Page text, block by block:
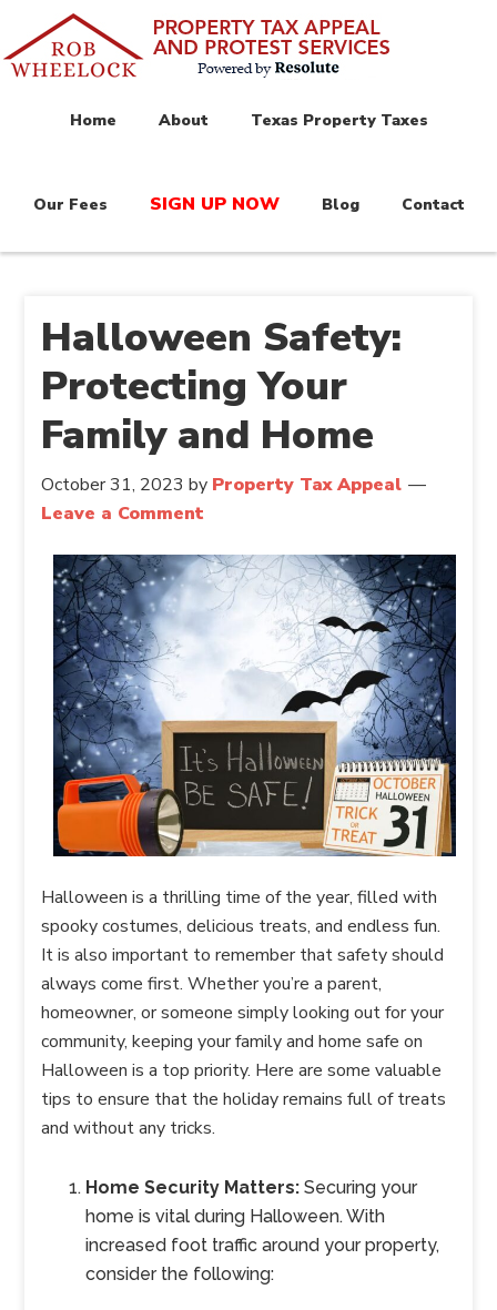
Home About Texas Property Taxes
Our Fees SIGN UP NOW Blog Contact
Halloween Safety:
Protecting Your
Family and Home
October 31, 2023 by Property Tax Appeal
Leave a Comment
Halloween is a thrilling time of the year, filled with
spooky costumes, delicious treats, and endless fun.
It is also important to remember that safety should
always come first. Whether you’re a parent,
homeowner, or someone simply looking out for your
community, keeping your family and home safe on
Halloween is a top priority. Here are some valuable
tips to ensure that the holiday remains full of treats
and without any tricks.
Home Security Matters: Securing your
home is vital during Halloween. With
increased foot traffic around your property,
consider the following: